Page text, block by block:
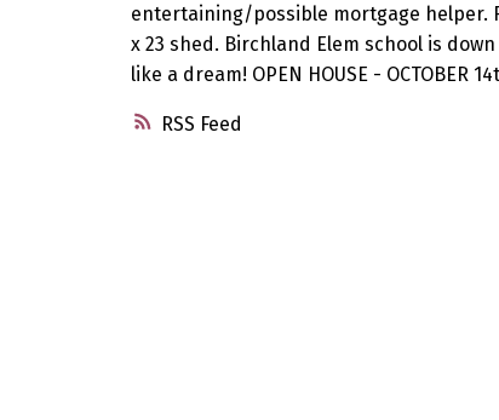
RSS
entertaining/possible mortgage helper.
x 23 shed. Birchland Elem school is
like a dream! OPEN HOUSE - OCTOBER